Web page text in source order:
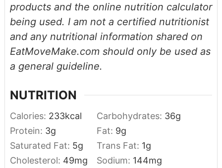
products and the online nutrition calculator
being used. I am not a certified nutritionist
and any nutritional information shared on
EatMoveMake.com should only be used as
a general guideline.
NUTRITION
Calories: 233kcal Carbohydrates: 36g
Protein: 3g Fat: 9g
Saturated Fat: 5g Trans Fat: 1g
Cholesterol: 49mg Sodium: 144mg